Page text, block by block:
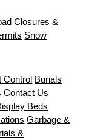
Closures &
Snow
Control Burials
Contact Us
Beds
Garbage &
&